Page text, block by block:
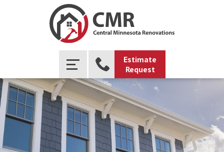
Estimate
Request